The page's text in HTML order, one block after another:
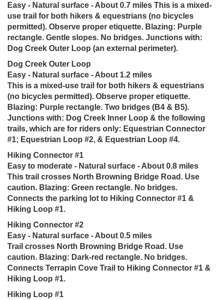
Easy - Natural surface - About 0.7 miles This is a mixed-
use trail for both hikers & equestrians (no bicycles
permitted). Observe proper etiquette. Blazing: Purple
rectangle. Gentle slopes. No bridges. Junctions with:
Dog Creek Outer Loop (an external perimeter).
Dog Creek Outer Loop
Easy - Natural surface - About 1.2 miles
This is a mixed-use trail for both hikers & equestrians
(no bicycles permitted). Observe proper etiquette.
Blazing: Purple rectangle. Two bridges (B4 & B5).
Junctions with: Dog Creek Inner Loop & the following
trails, which are for riders only: Equestrian Connector
#1; Equestrian Loop #2, & Equestrian Loop #4.
Hiking Connector #1
Easy to moderate - Natural surface - About 0.8 miles
This trail crosses North Browning Bridge Road. Use
caution. Blazing: Green rectangle. No bridges.
Connects the parking lot to Hiking Connector #1 &
Hiking Loop #1.
Hiking Connector #2
Easy - Natural surface - About 0.5 miles
Trail crosses North Browning Bridge Road. Use
caution. Blazing: Dark-red rectangle. No bridges.
Connects Terrapin Cove Trail to Hiking Connector #1 &
Hiking Loop #1.
Hiking Loop #1